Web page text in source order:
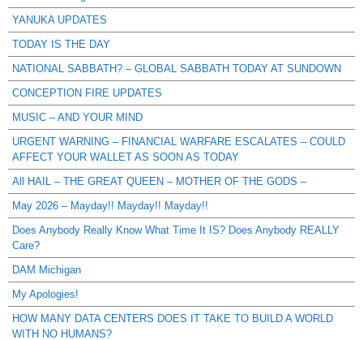
YANUKA UPDATES
TODAY IS THE DAY
NATIONAL SABBATH? – GLOBAL SABBATH TODAY AT SUNDOWN
CONCEPTION FIRE UPDATES
MUSIC – AND YOUR MIND
URGENT WARNING – FINANCIAL WARFARE ESCALATES – COULD
AFFECT YOUR WALLET AS SOON AS TODAY
All HAIL – THE GREAT QUEEN – MOTHER OF THE GODS –
May 2026 – Mayday!! Mayday!! Mayday!!
Does Anybody Really Know What Time It IS? Does Anybody REALLY
Care?
DAM Michigan
My Apologies!
HOW MANY DATA CENTERS DOES IT TAKE TO BUILD A WORLD
WITH NO HUMANS?